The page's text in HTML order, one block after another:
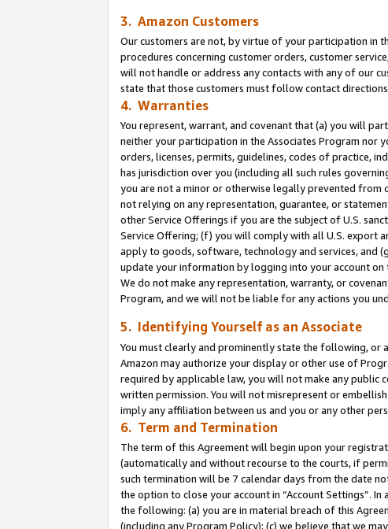
3. Amazon Customers
Our customers are not, by virtue of your participation in
procedures concerning customer orders, customer
will not handle or address any contacts with any of our
state that those customers must follow contact
4. Warranties
You represent, warrant, and covenant that (a) you will
neither your participation in the Associates Program nor
orders, licenses, permits, guidelines, codes of practice,
has jurisdiction over you (including all such rules
you are not a minor or otherwise legally prevented from
not relying on any representation, guarantee, or
other Service Offerings if you are the subject of U.S.
Service Offering; (f) you will comply with all U.S. export
apply to goods, software, technology and services, and
update your information by logging into your account on
We do not make any representation, warranty, or
Program, and we will not be liable for any actions you
5. Identifying Yourself as an Associate
You must clearly and prominently state the following, or
Amazon may authorize your display or other use of
required by applicable law, you will not make any public
written permission. You will not misrepresent or
imply any affiliation between us and you or any other
6. Term and Termination
The term of this Agreement will begin upon your
(automatically and without recourse to the courts, if
such termination will be 7 calendar days from the date
the option to close your account in “Account Settings”.
the following: (a) you are in material breach of this
(including any Program Policy); (c) we believe that we